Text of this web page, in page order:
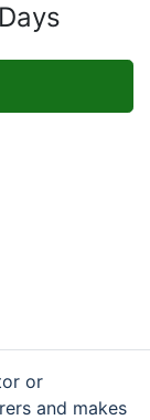
or
and makes